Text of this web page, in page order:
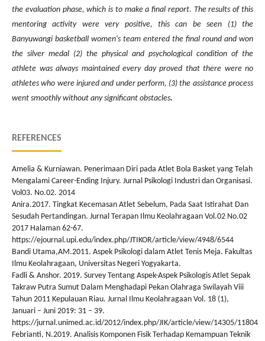
the evaluation phase, which is to make a final report. The results of this
mentoring activity were very positive, this can be seen (1) the
Banyuwangi basketball women's team entered the final round and won
the silver medal (2) the physical and psychological condition of the
athlete was always maintained every day proved that there were no
athletes who were injured and under perform, (3) the assistance process
went smoothly without any significant obstacles.
REFERENCES
Amelia & Kurniawan. Penerimaan Diri pada Atlet Bola Basket yang Telah
Mengalami Career-Ending Injury. Jurnal Psikologi Industri dan Organisasi.
Vol03. No.02. 2014
Anira.2017. Tingkat Kecemasan Atlet Sebelum, Pada Saat Istirahat Dan
Sesudah Pertandingan. Jurnal Terapan Ilmu Keolahragaan Vol.02 No.02
2017 Halaman 62-67.
https://ejournal.upi.edu/index.php/JTIKOR/article/view/4948/6544
Bandi Utama,AM.2011. Aspek Psikologi dalam Atlet Tenis Meja. Fakultas
Ilmu Keolahragaan, Universitas Negeri Yogyakarta.
Fadli & Anshor. 2019. Survey Tentang Aspek-Aspek Psikologis Atlet Sepak
Takraw Putra Sumut Dalam Menghadapi Pekan Olahraga Swilayah Viii
Tahun 2011 Kepulauan Riau. Jurnal Ilmu Keolahragaan Vol. 18 (1),
Januari – Juni 2019: 31 – 39.
https://jurnal.unimed.ac.id/2012/index.php/JIK/article/view/14305/11804
Febrianti, N.2019. Analisis Komponen Fisik Terhadap Kemampuan Teknik